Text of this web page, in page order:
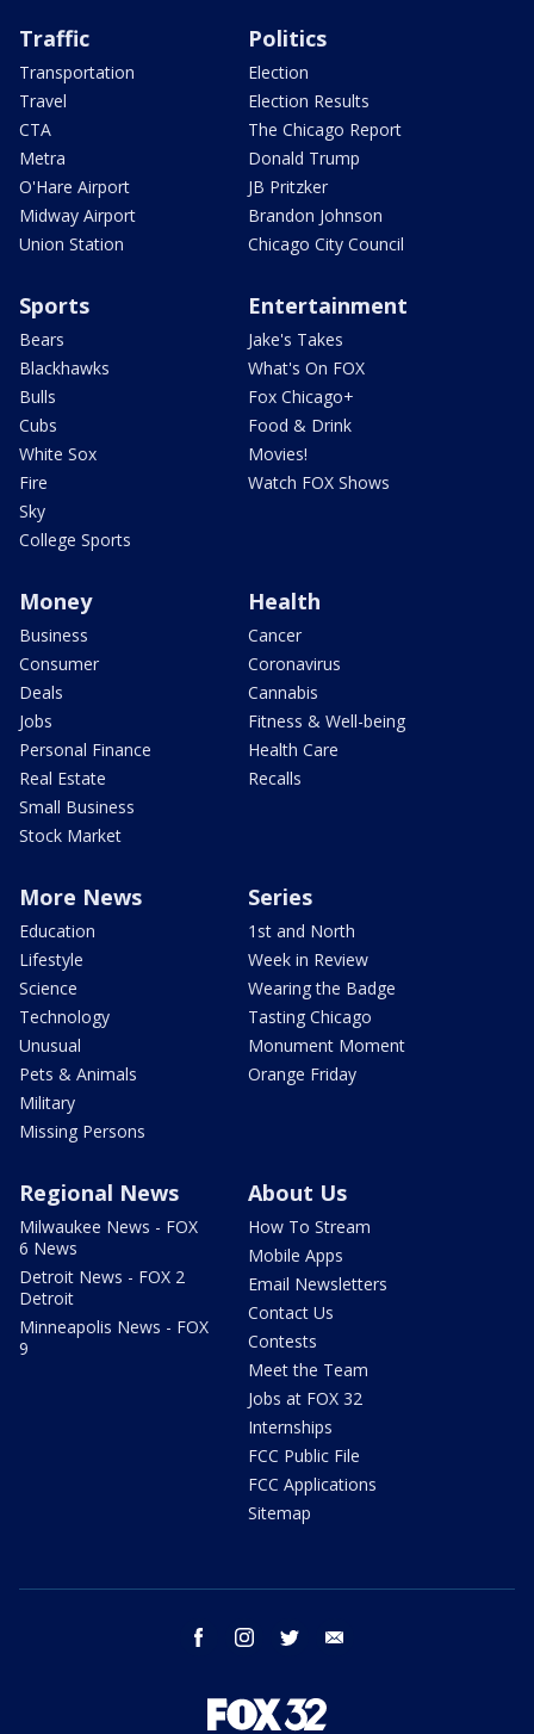
Traffic
Transportation
Travel
CTA
Metra
O'Hare Airport
Midway Airport
Union Station
Politics
Election
Election Results
The Chicago Report
Donald Trump
JB Pritzker
Brandon Johnson
Chicago City Council
Sports
Bears
Blackhawks
Bulls
Cubs
White Sox
Fire
Sky
College Sports
Entertainment
Jake's Takes
What's On FOX
Fox Chicago+
Food & Drink
Movies!
Watch FOX Shows
Money
Business
Consumer
Deals
Jobs
Personal Finance
Real Estate
Small Business
Stock Market
Health
Cancer
Coronavirus
Cannabis
Fitness & Well-being
Health Care
Recalls
More News
Education
Lifestyle
Science
Technology
Unusual
Pets & Animals
Military
Missing Persons
Series
1st and North
Week in Review
Wearing the Badge
Tasting Chicago
Monument Moment
Orange Friday
Regional News
Milwaukee News - FOX
6 News
Detroit News - FOX 2
Detroit
Minneapolis News - FOX
9
About Us
How To Stream
Mobile Apps
Email Newsletters
Contact Us
Contests
Meet the Team
Jobs at FOX 32
Internships
FCC Public File
FCC Applications
Sitemap
facebook instagram twitter